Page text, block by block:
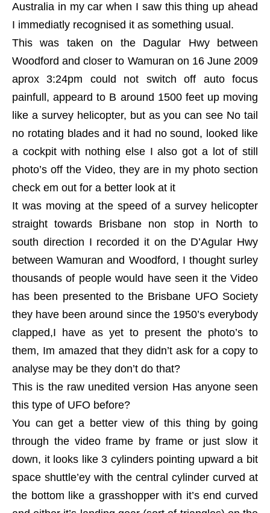
Australia in my car when I saw this thing up ahead
I immediatly recognised it as something usual.
This was taken on the Dagular Hwy between
Woodford and closer to Wamuran on 16 June 2009
aprox 3:24pm could not switch off auto focus
painfull, appeard to B around 1500 feet up moving
like a survey helicopter, but as you can see No tail
no rotating blades and it had no sound, looked like
a cockpit with nothing else I also got a lot of still
photo’s off the Video, they are in my photo section
check em out for a better look at it
It was moving at the speed of a survey helicopter
straight towards Brisbane non stop in North to
south direction I recorded it on the D’Agular Hwy
between Wamuran and Woodford, I thought surley
thousands of people would have seen it the Video
has been presented to the Brisbane UFO Society
they have been around since the 1950’s everybody
clapped,I have as yet to present the photo’s to
them, Im amazed that they didn’t ask for a copy to
analyse may be they don’t do that?
This is the raw unedited version Has anyone seen
this type of UFO before?
You can get a better view of this thing by going
through the video frame by frame or just slow it
down, it looks like 3 cylinders pointing upward a bit
space shuttle’ey with the central cylinder curved at
the bottom like a grasshopper with it’s end curved